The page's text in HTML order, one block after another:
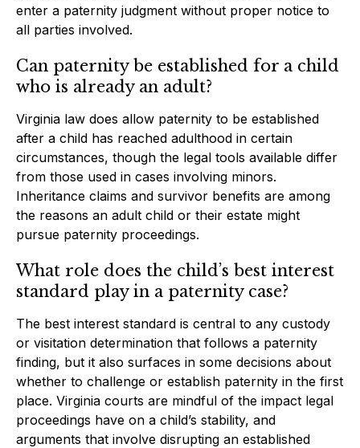
enter a paternity judgment without proper notice to
all parties involved.
Can paternity be established for a child
who is already an adult?
Virginia law does allow paternity to be established
after a child has reached adulthood in certain
circumstances, though the legal tools available differ
from those used in cases involving minors.
Inheritance claims and survivor benefits are among
the reasons an adult child or their estate might
pursue paternity proceedings.
What role does the child’s best interest
standard play in a paternity case?
The best interest standard is central to any custody
or visitation determination that follows a paternity
finding, but it also surfaces in some decisions about
whether to challenge or establish paternity in the first
place. Virginia courts are mindful of the impact legal
proceedings have on a child’s stability, and
arguments that involve disrupting an established